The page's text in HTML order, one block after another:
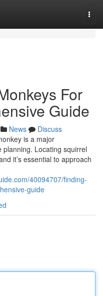
For
Guide
News
Discuss
is a major
Locating squirrel
it’s essential to approach
40094707/finding-
guide